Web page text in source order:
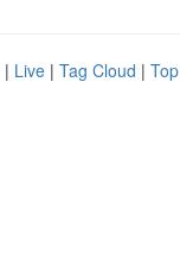
| Live | Tag Cloud |